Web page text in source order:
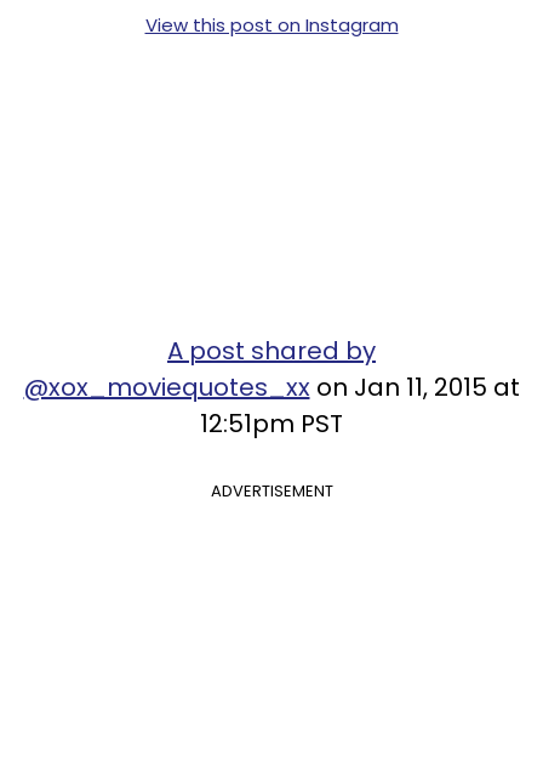
View this post on Instagram
A post shared by
@xox_moviequotes_xx on Jan 11, 2015 at
12:51pm PST
ADVERTISEMENT